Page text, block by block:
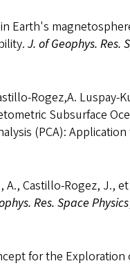
Earth's
J. of Geophys. Res.
Rogez,A. Luspay-
Subsurface
(PCA):
Castillo-Rogez, J.,
Res. Space Physics
for the